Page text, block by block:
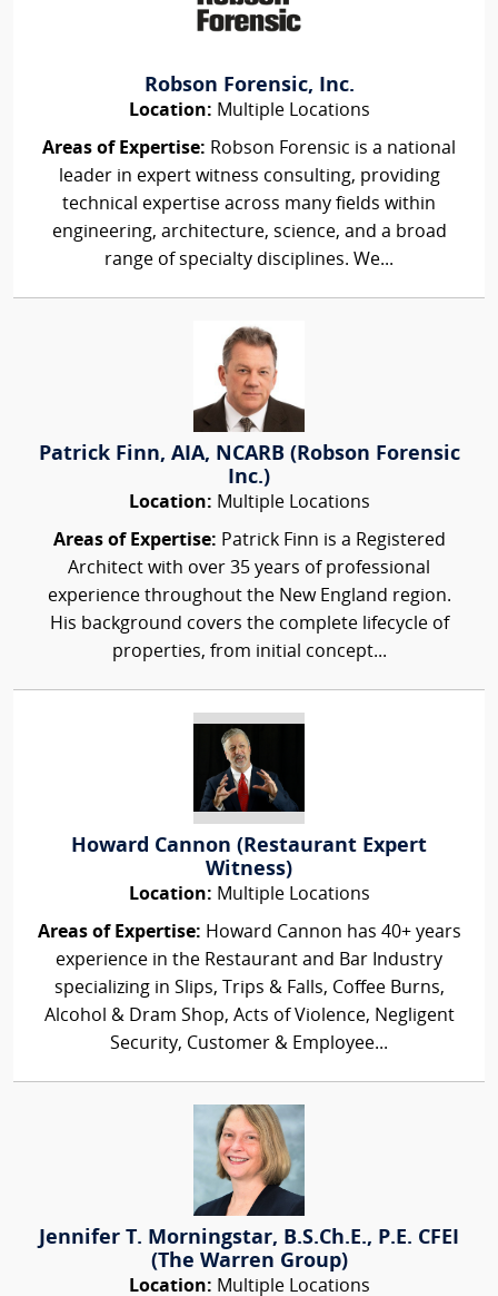
Robson Forensic, Inc.
Location: Multiple Locations
Areas of Expertise: Robson Forensic is a national
leader in expert witness consulting, providing
technical expertise across many fields within
engineering, architecture, science, and a broad
range of specialty disciplines. We...
Patrick Finn, AIA, NCARB (Robson Forensic
Inc.)
Location: Multiple Locations
Areas of Expertise: Patrick Finn is a Registered
Architect with over 35 years of professional
experience throughout the New England region.
His background covers the complete lifecycle of
properties, from initial concept...
Howard Cannon (Restaurant Expert
Witness)
Location: Multiple Locations
Areas of Expertise: Howard Cannon has 40+ years
experience in the Restaurant and Bar Industry
specializing in Slips, Trips & Falls, Coffee Burns,
Alcohol & Dram Shop, Acts of Violence, Negligent
Security, Customer & Employee...
Jennifer T. Morningstar, B.S.Ch.E., P.E. CFEI
(The Warren Group)
Location: Multiple Locations